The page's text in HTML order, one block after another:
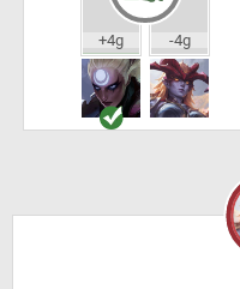
+4g -4g